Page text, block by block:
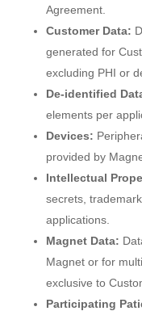
Agreement.
Customer Data:
generated for
excluding PHI or
De-identified
elements per
Devices:
provided by
Intellectual
secrets,
applications.
Magnet Data:
Magnet or for
exclusive to
Participating